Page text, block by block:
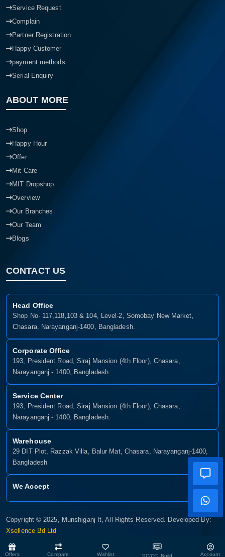
Offers Compare Wishlist PC/CC Build Account
Service Request
Complain
Partner Registration
Happy Customer
payment methods
Serial Enquiry
ABOUT MORE
Shop
Happy Hour
Offer
Mit Care
MIT Dropshop
Overview
Our Branches
Our Team
Blogs
CONTACT US
Head Office
Shop No- 117,118,103 & 104, Level-2, Somobay New Market,
Chasara, Narayanganj-1400, Bangladesh.
Corporate Office
193, President Road, Siraj Mansion (4th Floor), Chasara,
Narayanganj - 1400, Bangladesh
Service Center
193, President Road, Siraj Mansion (4th Floor), Chasara,
Narayanganj - 1400, Bangladesh.
Warehouse
29 DIT Plot, Razzak Villa, Balur Mat, Chasara, Narayanganj-1400,
Bangladesh
We Accept
Copyright © 2025, Munshiganj It, All Rights Reserved. Developed By:
Xsellence Bd Ltd